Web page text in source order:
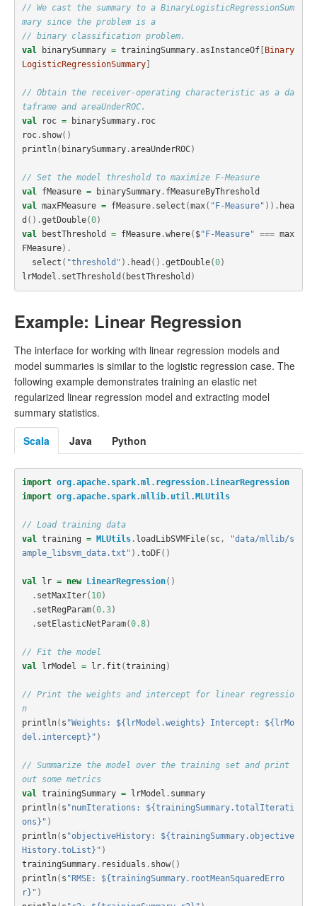
// We cast the summary to a BinaryLogisticRegressionSum
mary since the problem is a
// binary classification problem.
val
binarySummary = trainingSummary.asInstanceOf[
Binary
LogisticRegressionSummary]
// Obtain the receiver-operating characteristic as a da
taframe and areaUnderROC.
val
roc = binarySummary. roc
roc. show()
println( binarySummary.areaUnderROC)
// Set the model threshold to maximize F-Measure
val
fMeasure = binarySummary. fMeasureByThreshold
val maxFMeasure = fMeasure. select (max( "F-Measure" )). hea
d ().getDouble(0)
val
bestThreshold = fMeasure.where( $"F-Measure" === max
FMeasure).
select ( "threshold" ). head ().getDouble(0)
lrModel . setThreshold ( bestThreshold )
Example: Linear Regression
The interface for working with linear regression models and
model summaries is similar to the logistic regression case. The
following example demonstrates training an elastic net
regularized linear regression model and extracting model
summary statistics.
Scala
Java Python
import org.apache.spark.ml.regression.LinearRegression
import org.apache.spark.mllib.util.MLUtils
// Load training data
val training = MLUtils. loadLibSVMFile( sc,
"data/mllib/s
ample_libsvm_data.txt" ).toDF()
val lr = new LinearRegression()
. setMaxIter( 10)
. setRegParam(0.3)
. setElasticNetParam(0.8)
// Fit the model
val
lrModel = lr. fit (training )
// Print the weights and intercept for linear regressio
n
println( s "Weights: ${lrModel.weights} Intercept: ${lrMo
del.intercept}" )
// Summarize the model over the training set and print
out some metrics
val trainingSummary = lrModel . summary
println( s "numIterations: ${trainingSummary.totalIterati
ons}" )
println( s "objectiveHistory: ${trainingSummary.objective
History.toList}" )
trainingSummary. residuals . show()
println( s "RMSE: ${trainingSummary.rootMeanSquaredErro
r}" )